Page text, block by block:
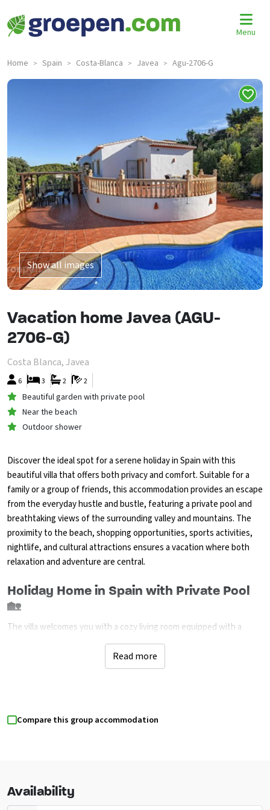
Menu
Home > Spain > Costa-Blanca > Javea > Agu-2706-G
Show all images
Vacation home Javea (AGU-
2706-G)
Costa Blanca, Javea
6 2
2
3
Beautiful garden with private pool
Near the beach
Outdoor shower
Discover the ideal spot for a serene holiday in Spain with this
beautiful villa that offers both privacy and comfort. Suitable for a
family or a group of friends, this accommodation provides an escape
from the everyday hustle and bustle, featuring a private pool and
breathtaking views of the surrounding valley and mountains. The
proximity to the beach, shopping opportunities, sports activities,
nightlife, and cultural attractions ensures a vacation where both
relaxation and adventure are central.
Holiday Home in Spain with Private Pool
🏡
The villa welcomes you with a cozy living room equipped with a
television, a dining room with air conditioning, and a charming open
fireplace. The holiday home includes three bedrooms and two
bathrooms, including an ensuite with a double bed and two rooms
a gas stove, electric oven, and dishwasher. Outside, you will find a
spacious, enclosed plot with a kidney-shaped private pool, multiple
and departure days. Contact us for more details!
Read more
Compare this group accommodation
Availability